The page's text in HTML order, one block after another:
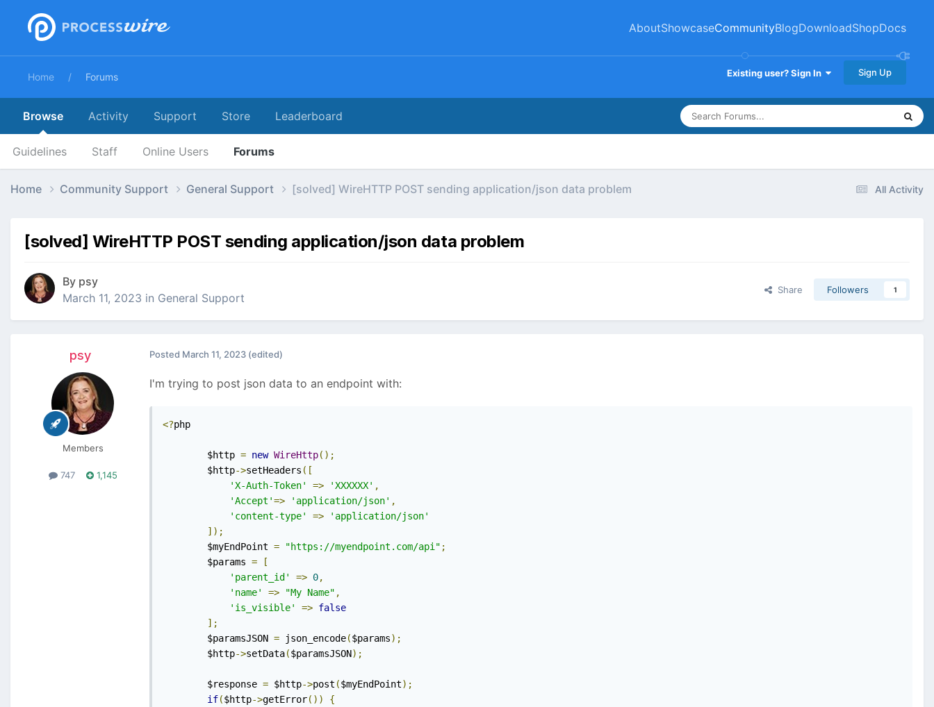
AboutShowcaseCommunityBlogDownloadShopDocs
Existing user? Sign In Sign Up
Home Forums
Browse
Guidelines Staff Online Users Forums
Activity Support Store Leaderboard
All Activity
Home Community Support General Support [solved] WireHTTP POST sending application/json data problem
[solved] WireHTTP POST sending application/json data problem
By psy
March 11, 2023 in General Support
Share Followers 1
psy
Members
747 1,145
Posted March 11, 2023 (edited)
I'm trying to post json data to an endpoint with:
<?php
        $http
= new WireHttp();
        $http
->setHeaders ([
'X-Auth-Token'
=> 'XXXXXX' ,
'Accept'=> 'application/json' ,
'content-type'
=>
'application/json'
]);
        $myEndPoint
= "https://myendpoint.com/api" ;
        $params
=
[
'parent_id'
=> 0,
'name'
=> "My Name" ,
'is_visible'
=> false
];
        $paramsJSON
= json_encode($params);
        $http
->setData($paramsJSON);
        $response
= $http->post ($myEndPoint);
if($http->getError())
{